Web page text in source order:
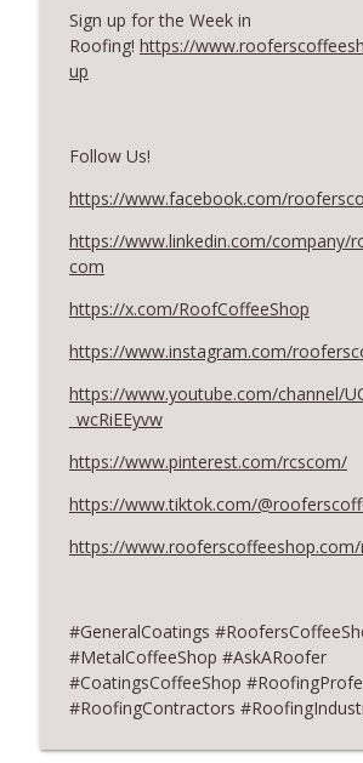
Show
RoofersCoffeeShop
Roofers Helping Roofers
RoofersCoffeeShop
Design Details for Better
Don’t Fall for Fragile
RoofersCoffeeShop
RCS Influencer Aaron
RoofersCoffeeShop
Sign up for the Week in
Roofing! https://
up
Follow Us!
https://www.facebook.com/
https://www.linkedin.com/company/
com
https://x.com/RoofCoffeeShop
https://www.instagram.com/
https://www.youtube.com/channel/
_wcRiEEyvw
https://www.pinterest.com/rcscom/
https://www.tiktok.com/
https://www.rooferscoffeeshop.com/
#GeneralCoatings
#MetalCoffeeShop #AskARoofer
#CoatingsCoffeeShop
#RoofingContractors